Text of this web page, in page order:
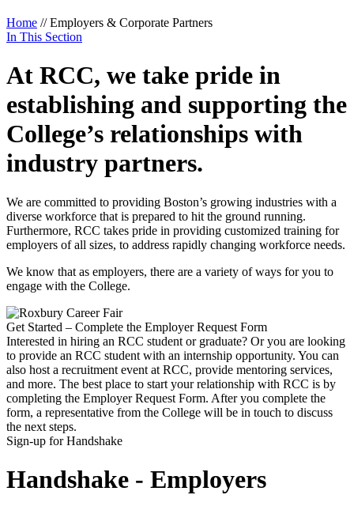
Home //Employers & Corporate Partners
In This Section
At RCC, we take pride in
establishing and supporting the
College’s relationships with
industry partners.
We are committed to providing Boston’s growing industries with a
diverse workforce that is prepared to hit the ground running.
Furthermore, RCC takes pride in providing customized training for
employers of all sizes, to address rapidly changing workforce needs.
We know that as employers, there are a variety of ways for you to
engage with the College.
Get Started – Complete the Employer Request Form
Interested in hiring an RCC student or graduate? Or you are looking
to provide an RCC student with an internship opportunity. You can
also host a recruitment event at RCC, provide mentoring services,
and more. The best place to start your relationship with RCC is by
completing the Employer Request Form. After you complete the
form, a representative from the College will be in touch to discuss
the next steps.
Sign-up for Handshake
Handshake - Employers